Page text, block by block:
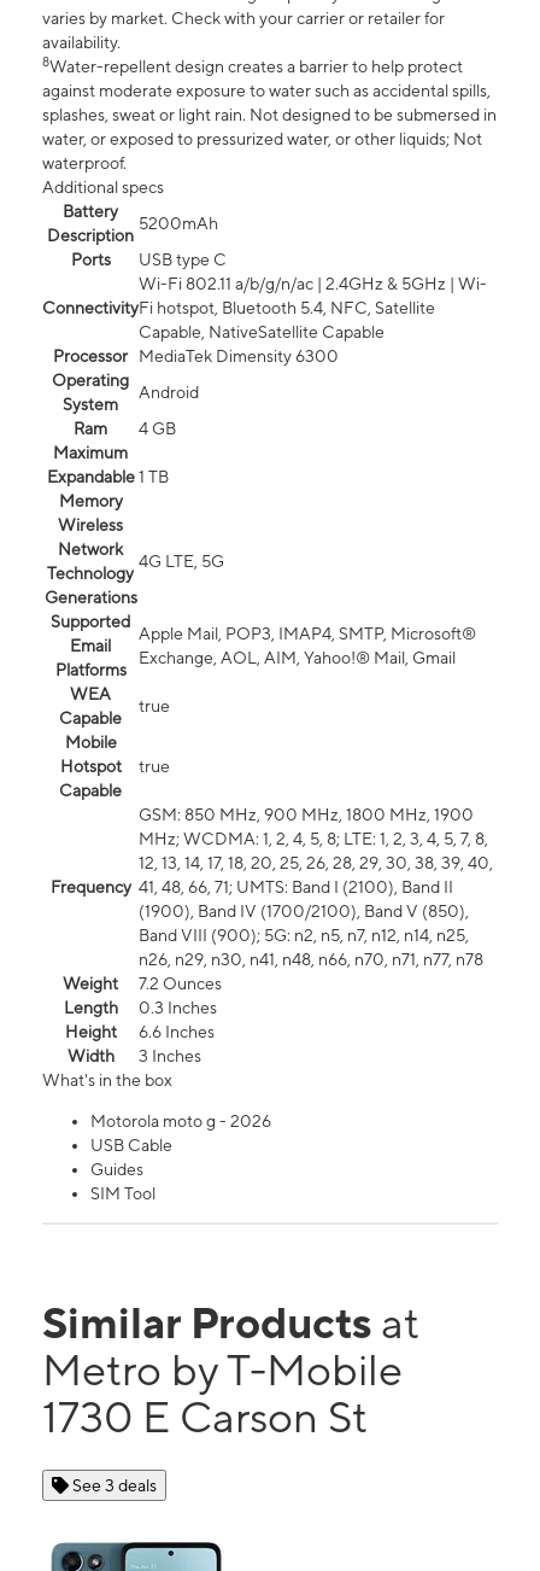
varies by market. Check with your carrier or retailer for
availability.
8Water-repellent design creates a barrier to help protect
against moderate exposure to water such as accidental spills,
splashes, sweat or light rain. Not designed to be submersed in
water, or exposed to pressurized water, or other liquids; Not
waterproof.
Additional specs
Battery
Description
5200mAh
Ports
USB type C
Connectivity
Wi-Fi 802.11 a/b/g/n/ac | 2.4GHz & 5GHz | Wi-
Fi hotspot, Bluetooth 5.4, NFC, Satellite
Capable, NativeSatellite Capable
Processor
MediaTek Dimensity 6300
Operating
System
Android
Ram
4 GB
Maximum
Expandable
Memory
1 TB
Wireless
Network
Technology
Generations
4G LTE, 5G
Supported
Email
Platforms
Apple Mail, POP3, IMAP4, SMTP, Microsoft®
Exchange, AOL, AIM, Yahoo!® Mail, Gmail
WEA
Capable
true
Mobile
Hotspot
Capable
true
Frequency
GSM: 850 MHz, 900 MHz, 1800 MHz, 1900
MHz; WCDMA: 1, 2, 4, 5, 8; LTE: 1, 2, 3, 4, 5, 7, 8,
12, 13, 14, 17, 18, 20, 25, 26, 28, 29, 30, 38, 39, 40,
41, 48, 66, 71; UMTS: Band I (2100), Band II
(1900), Band IV (1700/2100), Band V (850),
Band VIII (900); 5G: n2, n5, n7, n12, n14, n25,
n26, n29, n30, n41, n48, n66, n70, n71, n77, n78
Weight
7.2 Ounces
Length
0.3 Inches
Height
6.6 Inches
Width
3 Inches
What's in the box
Motorola moto g - 2026
USB Cable
Guides
SIM Tool
Similar Products at
Metro by T-Mobile
1730 E Carson St
See 3 deals